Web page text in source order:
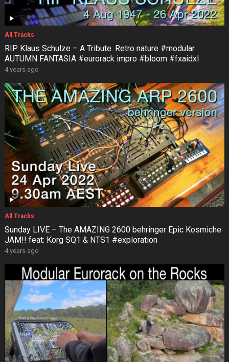
All Tracks
RIP Klaus Schulze – A Tribute. Retro nature #modular
AUTUMN FANTASIA #eurorack impro #bloom #fxaidxl
4 years ago
All Tracks
Sunday LIVE – The AMAZING 2600 behringer Epic Kosmiche
JAM!! feat: Korg SQ1 & NTS1 #exploration
4 years ago